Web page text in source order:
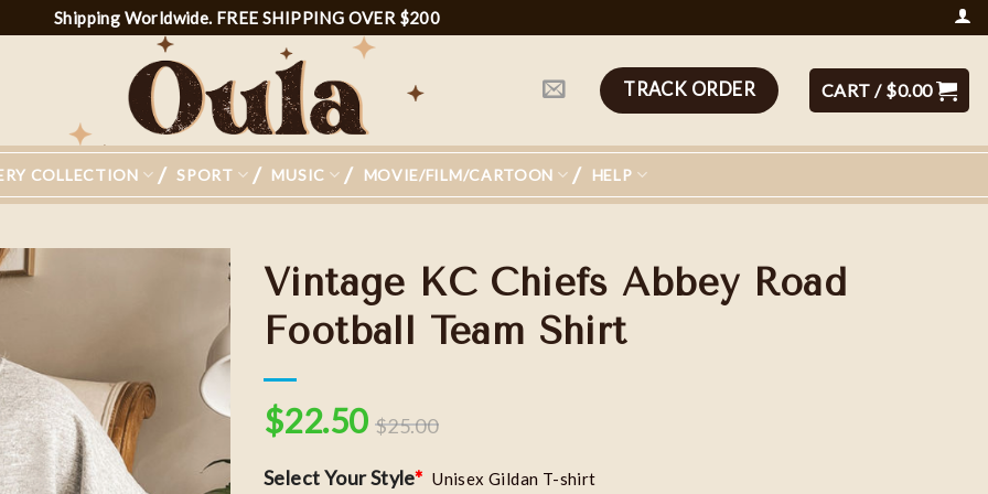
Shipping Worldwide. FREE SHIPPING OVER $200
TRACK ORDER CART / $0.00
COLLECTION SPORT MUSIC MOVIE/FILM/CARTOON HELP
Add to
wishlist
Vintage KC Chiefs Abbey Road
Football Team Shirt
$22.50 $25.00
Select Your Style* Unisex Gildan T-shirt